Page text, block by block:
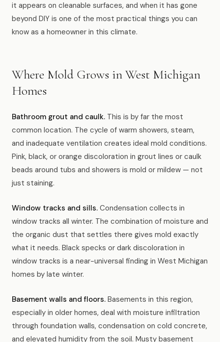
FAQ
Contact
Book Now
616-516-4481
services@pamandabucket.net
it appears on cleanable surfaces, and when it has gone
beyond DIY is one of the most practical things you can
know as a homeowner in this climate.
Where Mold Grows in West Michigan
Homes
Bathroom grout and caulk. This is by far the most
common location. The cycle of warm showers, steam,
and inadequate ventilation creates ideal mold conditions.
Pink, black, or orange discoloration in grout lines or caulk
beads around tubs and showers is mold or mildew — not
just staining.
Window tracks and sills. Condensation collects in
window tracks all winter. The combination of moisture and
the organic dust that settles there gives mold exactly
what it needs. Black specks or dark discoloration in
window tracks is a near-universal finding in West Michigan
homes by late winter.
Basement walls and floors. Basements in this region,
especially in older homes, deal with moisture infiltration
through foundation walls, condensation on cold concrete,
and elevated humidity from the soil. Musty basement